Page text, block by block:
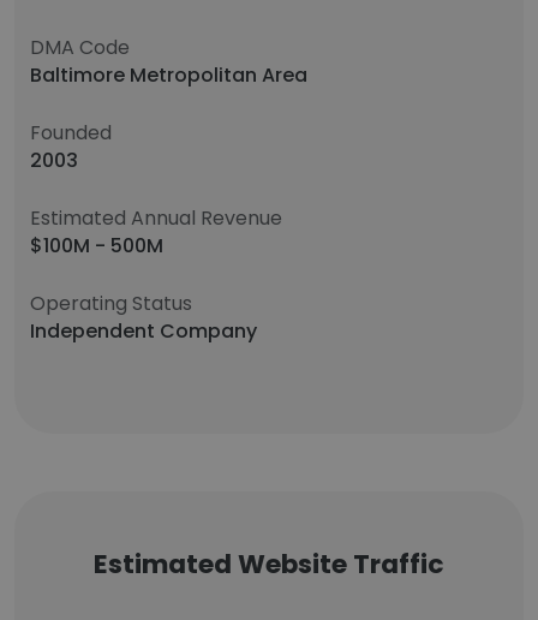
DMA Code
Baltimore Metropolitan Area
Founded
2003
Estimated Annual Revenue
$100M - 500M
Operating Status
Independent Company
Estimated Website Traffic